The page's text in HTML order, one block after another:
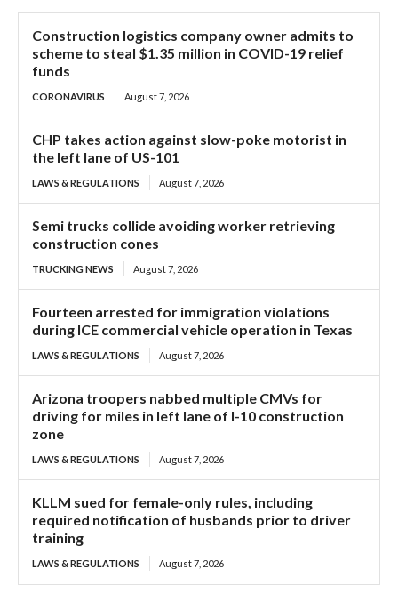
Construction logistics company owner admits to
scheme to steal $1.35 million in COVID-19 relief
funds
CORONAVIRUS August 7, 2026
CHP takes action against slow-poke motorist in
the left lane of US-101
LAWS & REGULATIONS August 7, 2026
Semi trucks collide avoiding worker retrieving
construction cones
TRUCKING NEWS August 7, 2026
Fourteen arrested for immigration violations
during ICE commercial vehicle operation in Texas
LAWS & REGULATIONS August 7, 2026
Arizona troopers nabbed multiple CMVs for
driving for miles in left lane of I-10 construction
zone
LAWS & REGULATIONS August 7, 2026
KLLM sued for female-only rules, including
required notification of husbands prior to driver
training
LAWS & REGULATIONS August 7, 2026